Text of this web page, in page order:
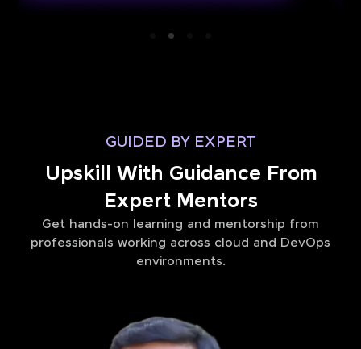
GUIDED BY EXPERT
Upskill With Guidance From
Expert Mentors
Get hands-on learning and mentorship from
professionals working across cloud and DevOps
environments.